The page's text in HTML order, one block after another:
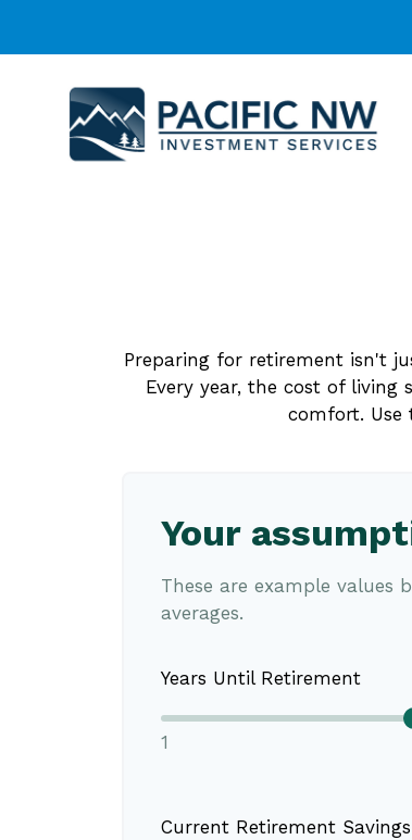
Preparing for retirement isn't
Every year, the cost of
comfort. Use
Your
These are example values
averages.
Years Until Retirement
1
Current Retirement Savings